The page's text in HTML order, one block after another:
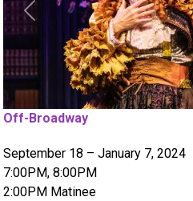
Previous
Off-Broadway
September 18 – January 7, 2024
7:00PM, 8:00PM
2:00PM Matinee